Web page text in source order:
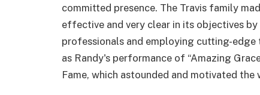
committed presence. The Travis family
effective and very clear in its objectives
professionals and employing cutting-edge
as Randy's performance of “Amazing
Fame, which astounded and motivated